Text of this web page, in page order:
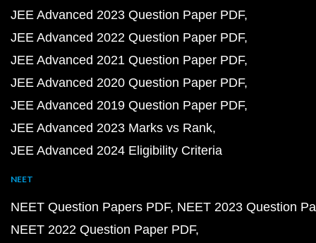
JEE Advanced 2023 Question Paper PDF
JEE Advanced 2022 Question Paper PDF
JEE Advanced 2021 Question Paper PDF
JEE Advanced 2020 Question Paper PDF
JEE Advanced 2019 Question Paper PDF
JEE Advanced 2023 Marks vs Rank
JEE Advanced 2024 Eligibility Criteria
NEET
NEET Question Papers PDF NEET 2023 Question
NEET 2022 Question Paper PDF